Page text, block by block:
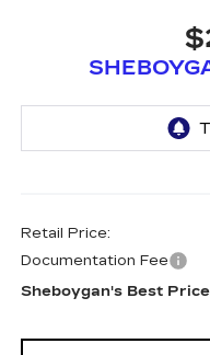
Retail Price:
Documentation Fee
Sheboygan's Best